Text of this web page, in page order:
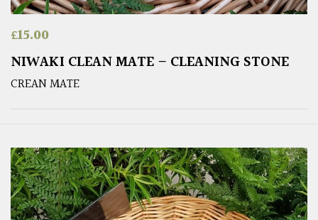
£15.00
NIWAKI CLEAN MATE – CLEANING STONE
CREAN MATE